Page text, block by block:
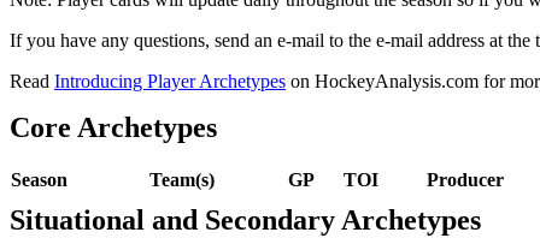
If you have any questions, send an e-mail to the e-mail address at the
Read Introducing Player Archetypes on HockeyAnalysis.com for
Core Archetypes
Season Team(s) GP TOI Producer
Situational and Secondary Archetypes